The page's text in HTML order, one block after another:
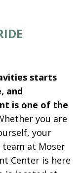
starts
and
is one of the
you are
your
at Moser
Center is here